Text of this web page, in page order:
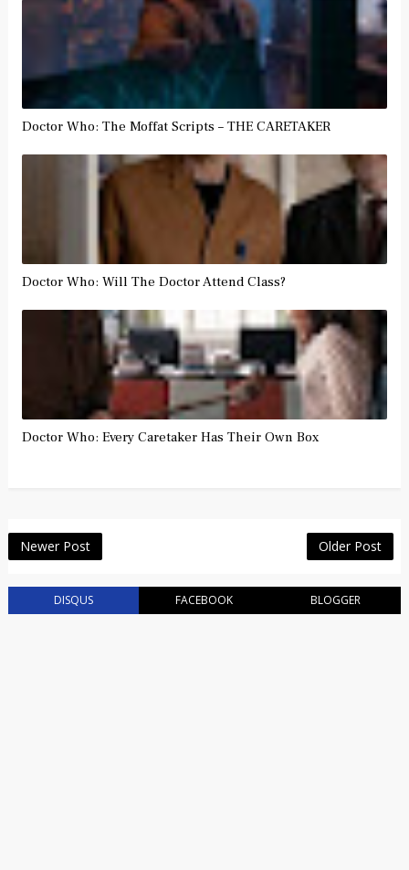
Doctor Who: The Moffat Scripts – THE CARETAKER
Doctor Who: Will The Doctor Attend Class?
Doctor Who: Every Caretaker Has Their Own Box
Newer Post Older Post
DISQUS FACEBOOK BLOGGER